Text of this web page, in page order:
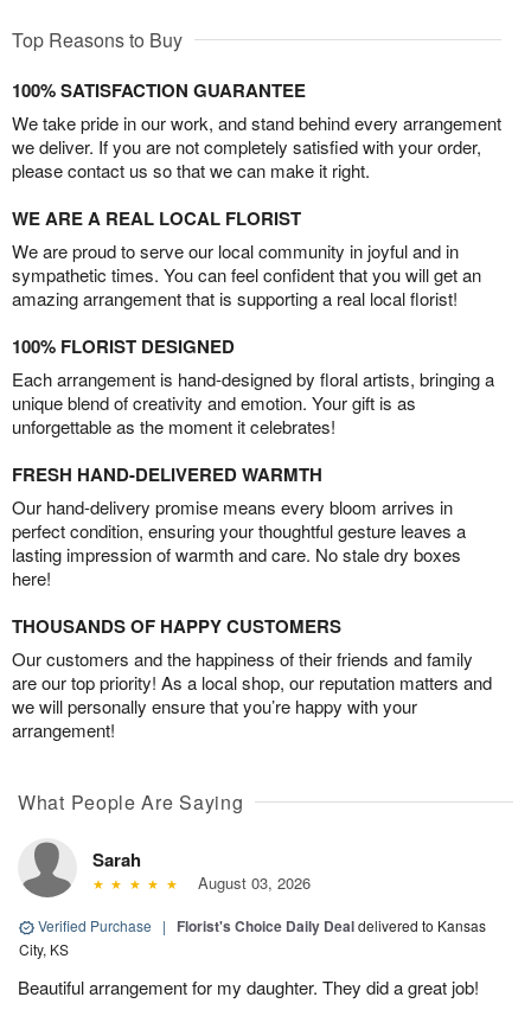
Top Reasons to Buy
100% SATISFACTION GUARANTEE
We take pride in our work, and stand behind every arrangement
we deliver. If you are not completely satisfied with your order,
please contact us so that we can make it right.
WE ARE A REAL LOCAL FLORIST
We are proud to serve our local community in joyful and in
sympathetic times. You can feel confident that you will get an
amazing arrangement that is supporting a real local florist!
100% FLORIST DESIGNED
Each arrangement is hand-designed by floral artists, bringing a
unique blend of creativity and emotion. Your gift is as
unforgettable as the moment it celebrates!
FRESH HAND-DELIVERED WARMTH
Our hand-delivery promise means every bloom arrives in
perfect condition, ensuring your thoughtful gesture leaves a
lasting impression of warmth and care. No stale dry boxes
here!
THOUSANDS OF HAPPY CUSTOMERS
Our customers and the happiness of their friends and family
are our top priority! As a local shop, our reputation matters and
we will personally ensure that you’re happy with your
arrangement!
What People Are Saying
Sarah
August 03, 2026
Verified Purchase | Florist's Choice Daily Dealdelivered to Kansas
City, KS
Beautiful arrangement for my daughter. They did a great job!